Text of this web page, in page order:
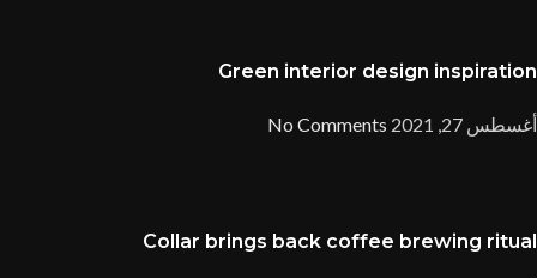
Green interior design inspiration
أغسطس 27, 2021 No Comments
Collar brings back coffee brewing ritual